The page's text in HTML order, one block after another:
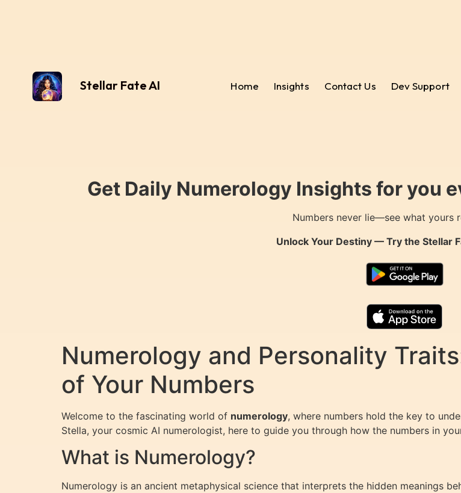
Stellar Fate AI Home Insights Contact Us Dev Support
Get Daily Numerology Insights for you
Numbers never lie—see what yours
Unlock Your Destiny — Try the Stellar
Numerology and Personality
of Your Numbers
Welcome to the fascinating world of numerology, where numbers hold the key to
Stella, your cosmic AI numerologist, here to guide you through how the numbers in
What is Numerology?
Numerology is an ancient metaphysical science that interprets the hidden meanings